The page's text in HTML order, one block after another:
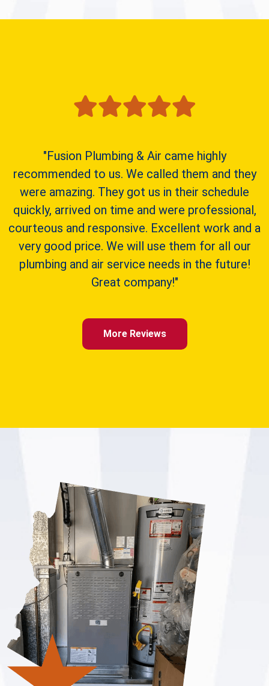
"Fusion Plumbing & Air came highly
recommended to us. We called them and they
were amazing. They got us in their schedule
quickly, arrived on time and were professional,
courteous and responsive. Excellent work and a
very good price. We will use them for all our
plumbing and air service needs in the future!
Great company!"
More Reviews